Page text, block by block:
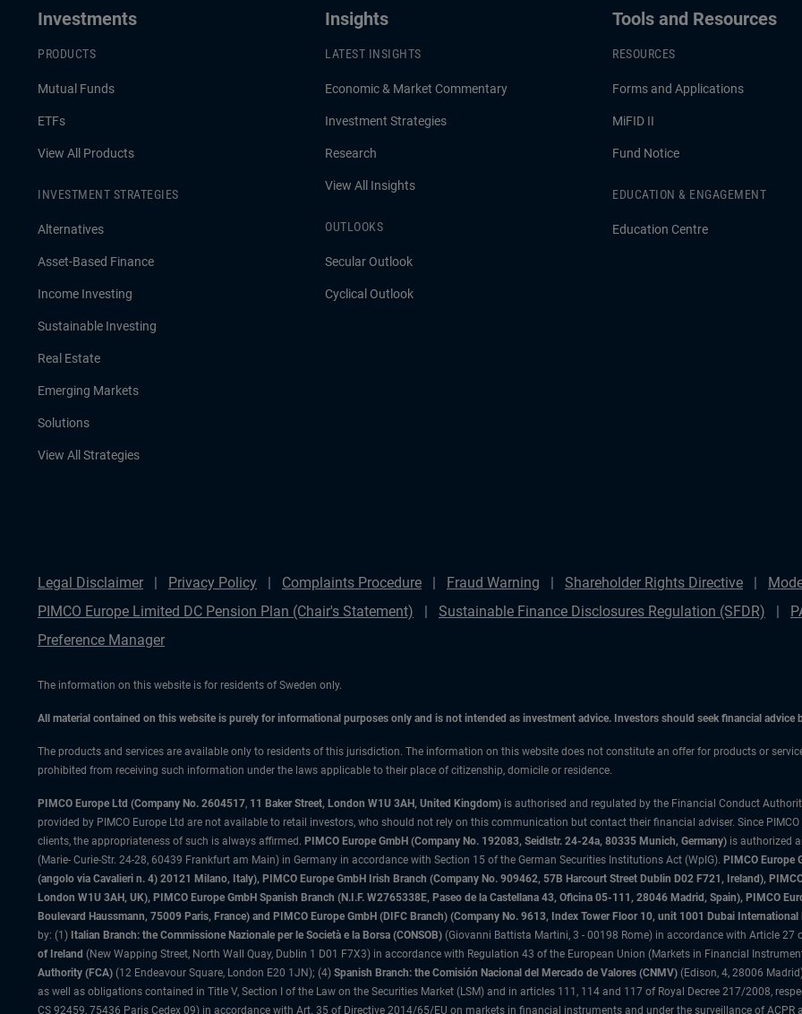
Investments
PRODUCTS
Mutual Funds
ETFs
View All Products
INVESTMENT STRATEGIES
Alternatives
Asset-Based Finance
Income Investing
Sustainable Investing
Real Estate
Emerging Markets
Solutions
View All Strategies
Insights
LATEST INSIGHTS
Economic & Market Commentary
Investment Strategies
Research
View All Insights
OUTLOOKS
Secular Outlook
Cyclical Outlook
Tools and Resources
RESOURCES
Forms and Applications
MiFID II
Fund Notice
EDUCATION & ENGAGEMENT
Education Centre
Legal Disclaimer Privacy Policy Complaints Procedure Fraud Warning Shareholder Rights Directive
PIMCO Europe Limited DC Pension Plan (Chair's Statement)
Sustainable Finance Disclosures Regulation (SFDR)
Preference Manager
The information on this website is for residents of Sweden only.
All material contained on this website is purely for informational purposes only and is not intended as investment advice. Investors should seek financial advice
The products and services are available only to residents of this jurisdiction. The information on this website does not constitute an offer for products or
prohibited from receiving such information under the laws applicable to their place of citizenship, domicile or residence.
PIMCO Europe Ltd (Company No. 2604517, 11 Baker Street, London W1U 3AH, United Kingdom) is authorised and regulated by the Financial Conduct
provided by PIMCO Europe Ltd are not available to retail investors, who should not rely on this communication but contact their financial adviser. Since
clients, the appropriateness of such is always affirmed. PIMCO Europe GmbH (Company No. 192083, Seidlstr. 24-24a, 80335 Munich, Germany) is authorized
(Marie- Curie-Str. 24-28, 60439 Frankfurt am Main) in Germany in accordance with Section 15 of the German Securities Institutions Act (WpIG). PIMCO Europe
(angolo via Cavalieri n. 4) 20121 Milano, Italy), PIMCO Europe GmbH Irish Branch (Company No. 909462, 57B Harcourt Street Dublin D02 F721, Ireland),
London W1U 3AH, UK), PIMCO Europe GmbH Spanish Branch (N.I.F. W2765338E, Paseo de la Castellana 43, Oficina 05-111, 28046 Madrid, Spain), PIMCO
Boulevard Haussmann, 75009 Paris, France) and PIMCO Europe GmbH (DIFC Branch) (Company No. 9613, Index Tower Floor 10, unit 1001 Dubai
by: (1) Italian Branch: the Commissione Nazionale per le Società e la Borsa (CONSOB) (Giovanni Battista Martini, 3 - 00198 Rome) in accordance with Article
of Ireland (New Wapping Street, North Wall Quay, Dublin 1 D01 F7X3) in accordance with Regulation 43 of the European Union (Markets in Financial
Authority (FCA) (12 Endeavour Square, London E20 1JN); (4) Spanish Branch: the Comisión Nacional del Mercado de Valores (CNMV) (Edison, 4, 28006
as well as obligations contained in Title V, Section I of the Law on the Securities Market (LSM) and in articles 111, 114 and 117 of Royal Decree 217/2008,
CS 92459, 75436 Paris Cedex 09) in accordance with Art. 35 of Directive 2014/65/EU on markets in financial instruments and under the surveillance of ACPR